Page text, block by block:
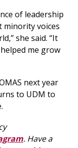
of leadership
minority voices
she said. “It
me grow
next year
to UDM to
. Have a